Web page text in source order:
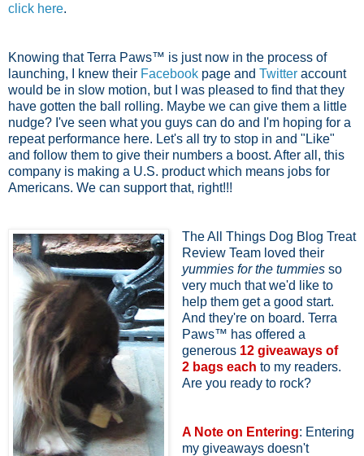
click here.
Knowing that Terra Paws™ is just now in the process of
launching, I knew their Facebook page and Twitter account
would be in slow motion, but I was pleased to find that they
have gotten the ball rolling. Maybe we can give them a little
nudge? I've seen what you guys can do and I'm hoping for a
repeat performance here. Let's all try to stop in and "Like"
and follow them to give their numbers a boost. After all, this
company is making a U.S. product which means jobs for
Americans. We can support that, right!!!
The All Things Dog Blog Treat
Review Team loved their
yummies for the tummies so
very much that we'd like to
help them get a good start.
And they're on board. Terra
Paws™ has offered a
generous 12 giveaways of
2 bags each to my readers.
Are you ready to rock?
A Note on Entering: Entering
my giveaways doesn't